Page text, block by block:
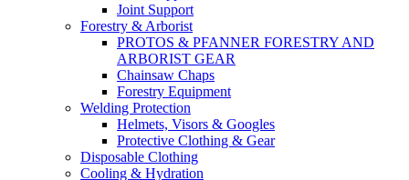
Joint Support
Forestry & Arborist
PROTOS & PFANNER FORESTRY AND
ARBORIST GEAR
Chainsaw Chaps
Forestry Equipment
Welding Protection
Helmets, Visors & Googles
Protective Clothing & Gear
Disposable Clothing
Cooling & Hydration